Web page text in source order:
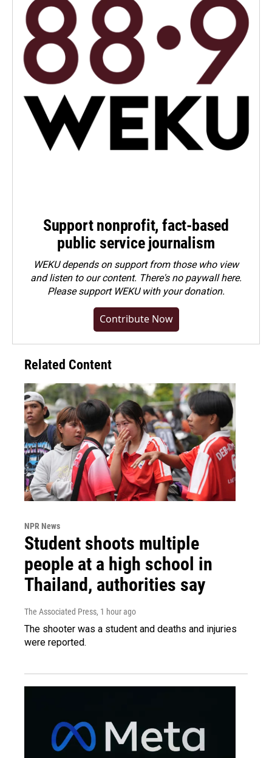
Support nonprofit, fact-based
public service journalism
WEKU depends on support from those who view
and listen to our content. There's no paywall here.
Pleasesupport WEKU with your donation.
Contribute Now
Related Content
NPR News
Student shoots multiple
people at a high school in
Thailand, authorities say
The Associated Press, 1 hour ago
The shooter was a student and deaths and injuries
were reported.